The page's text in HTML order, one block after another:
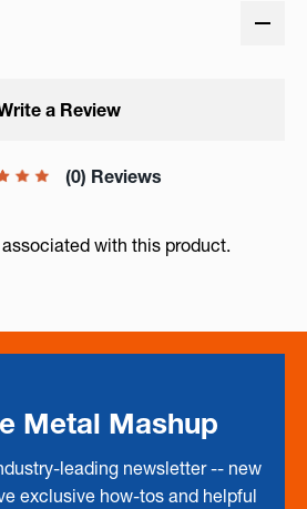
(0) Reviews
a Review
with this product.
Metal Mashup
leading newsletter -- new
exclusive how-tos and helpful